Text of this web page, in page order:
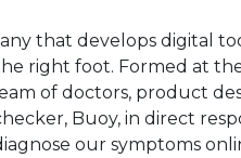
that develops digital
right foot. Formed at
of doctors, product
Buoy, in direct
our symptoms